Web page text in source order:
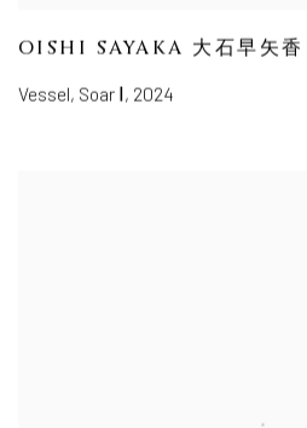
OISHI SAYAKA 大石早矢香
Vessel, Soar Ⅰ, 2024